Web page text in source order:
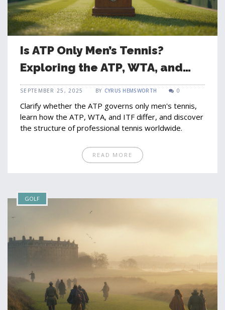
Is ATP Only Men’s Tennis?
Exploring the ATP, WTA, and
Global Tennis Governance
SEPTEMBER 25, 2025 BY CYRUS HEMSWORTH 0
Clarify whether the ATP governs only men's tennis,
learn how the ATP, WTA, and ITF differ, and discover
the structure of professional tennis worldwide.
READ MORE
GOLF